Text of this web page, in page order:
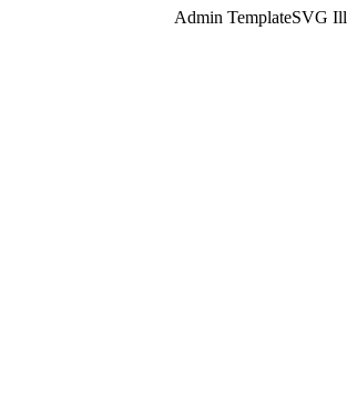
Admin TemplateSVG